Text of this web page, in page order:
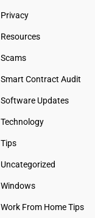
Privacy
Resources
Scams
Smart Contract Audit
Software Updates
Technology
Tips
Uncategorized
Windows
Work From Home Tips